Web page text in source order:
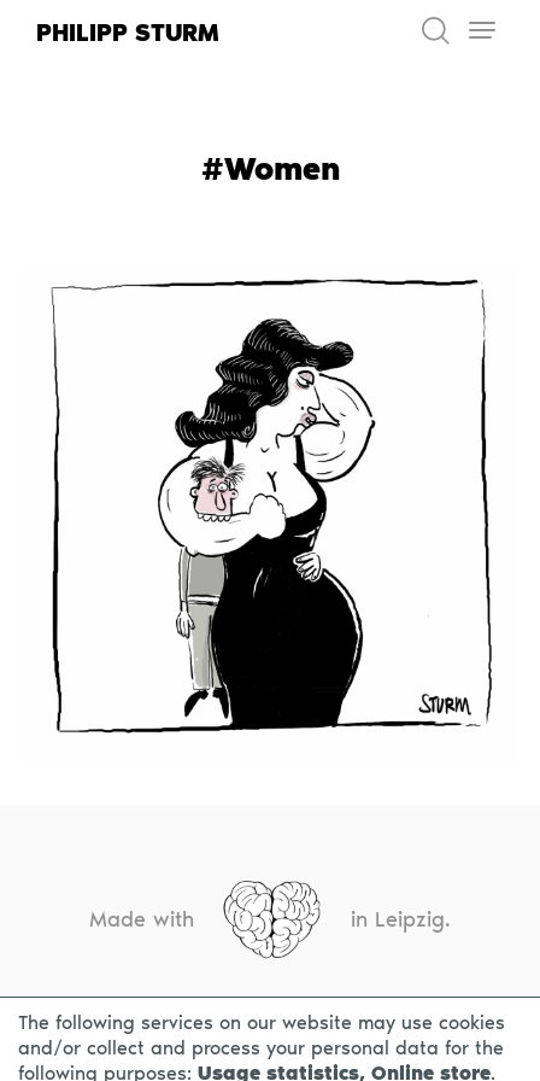
PHILIPP STURM
#Women
Made with in Leipzig.
CONTACT LEGAL INFO PRIVACY NOTICE
The following services on our website may use cookies
and/or collect and process your personal data for the
following purposes: Usage statistics, Online store.